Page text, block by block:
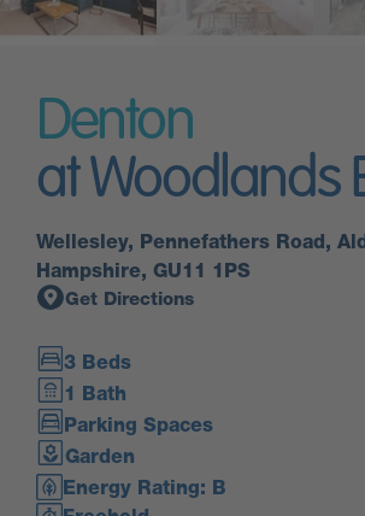
Denton
at Woodlands
Wellesley, Pennefathers Road,
Hampshire, GU11 1PS
Get Directions
3 Beds
1 Bath
Parking Spaces
Garden
Energy Rating: B